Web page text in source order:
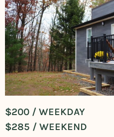
$200 / WEEKDAY
$285 / WEEKEND